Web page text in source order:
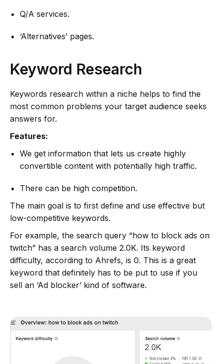
Q/A services.
‘Alternatives’ pages.
Keyword Research
Keywords research within a niche helps to find the
most common problems your target audience seeks
answers for.
Features:
We get information that lets us create highly
convertible content with potentially high traffic.
There can be high competition.
The main goal is to first define and use effective but
low-competitive keywords.
For example, the search query “how to block ads on
twitch” has a search volume 2.0K. Its keyword
difficulty, according to Ahrefs, is 0. This is a great
keyword that definitely has to be put to use if you
sell an ‘Ad blocker’ kind of software.